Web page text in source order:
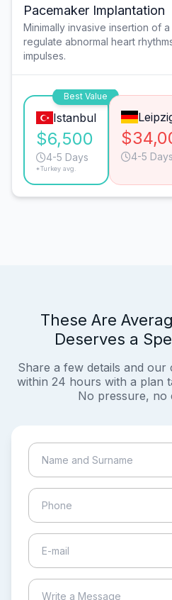
Pacemaker Implantation
Minimally invasive insertion of
regulate abnormal heart
impulses.
Best Value
Istanbul
$6,500
4-5 Days
*Turkey avg.
4-5 Days
These Are
Deserves a
Share a few details and
within 24 hours with a plan
No pressure, no